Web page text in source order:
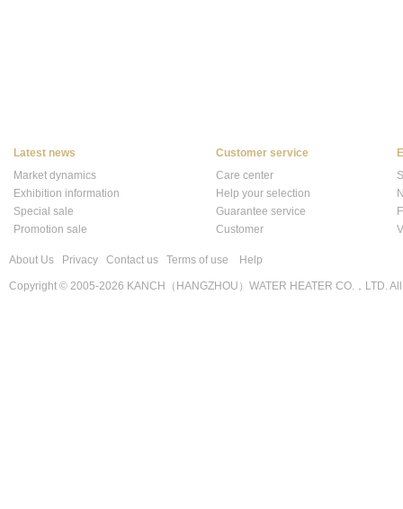
Latest news Customer service
Market dynamics
Exhibition information
Special sale
Promotion sale
Care center
Help your selection
Guarantee service
Customer
About Us Privacy Contact us Terms of use Help
Copyright © 2005-2026 KANCH（HANGZHOU）WATER HEATER CO.，LTD.